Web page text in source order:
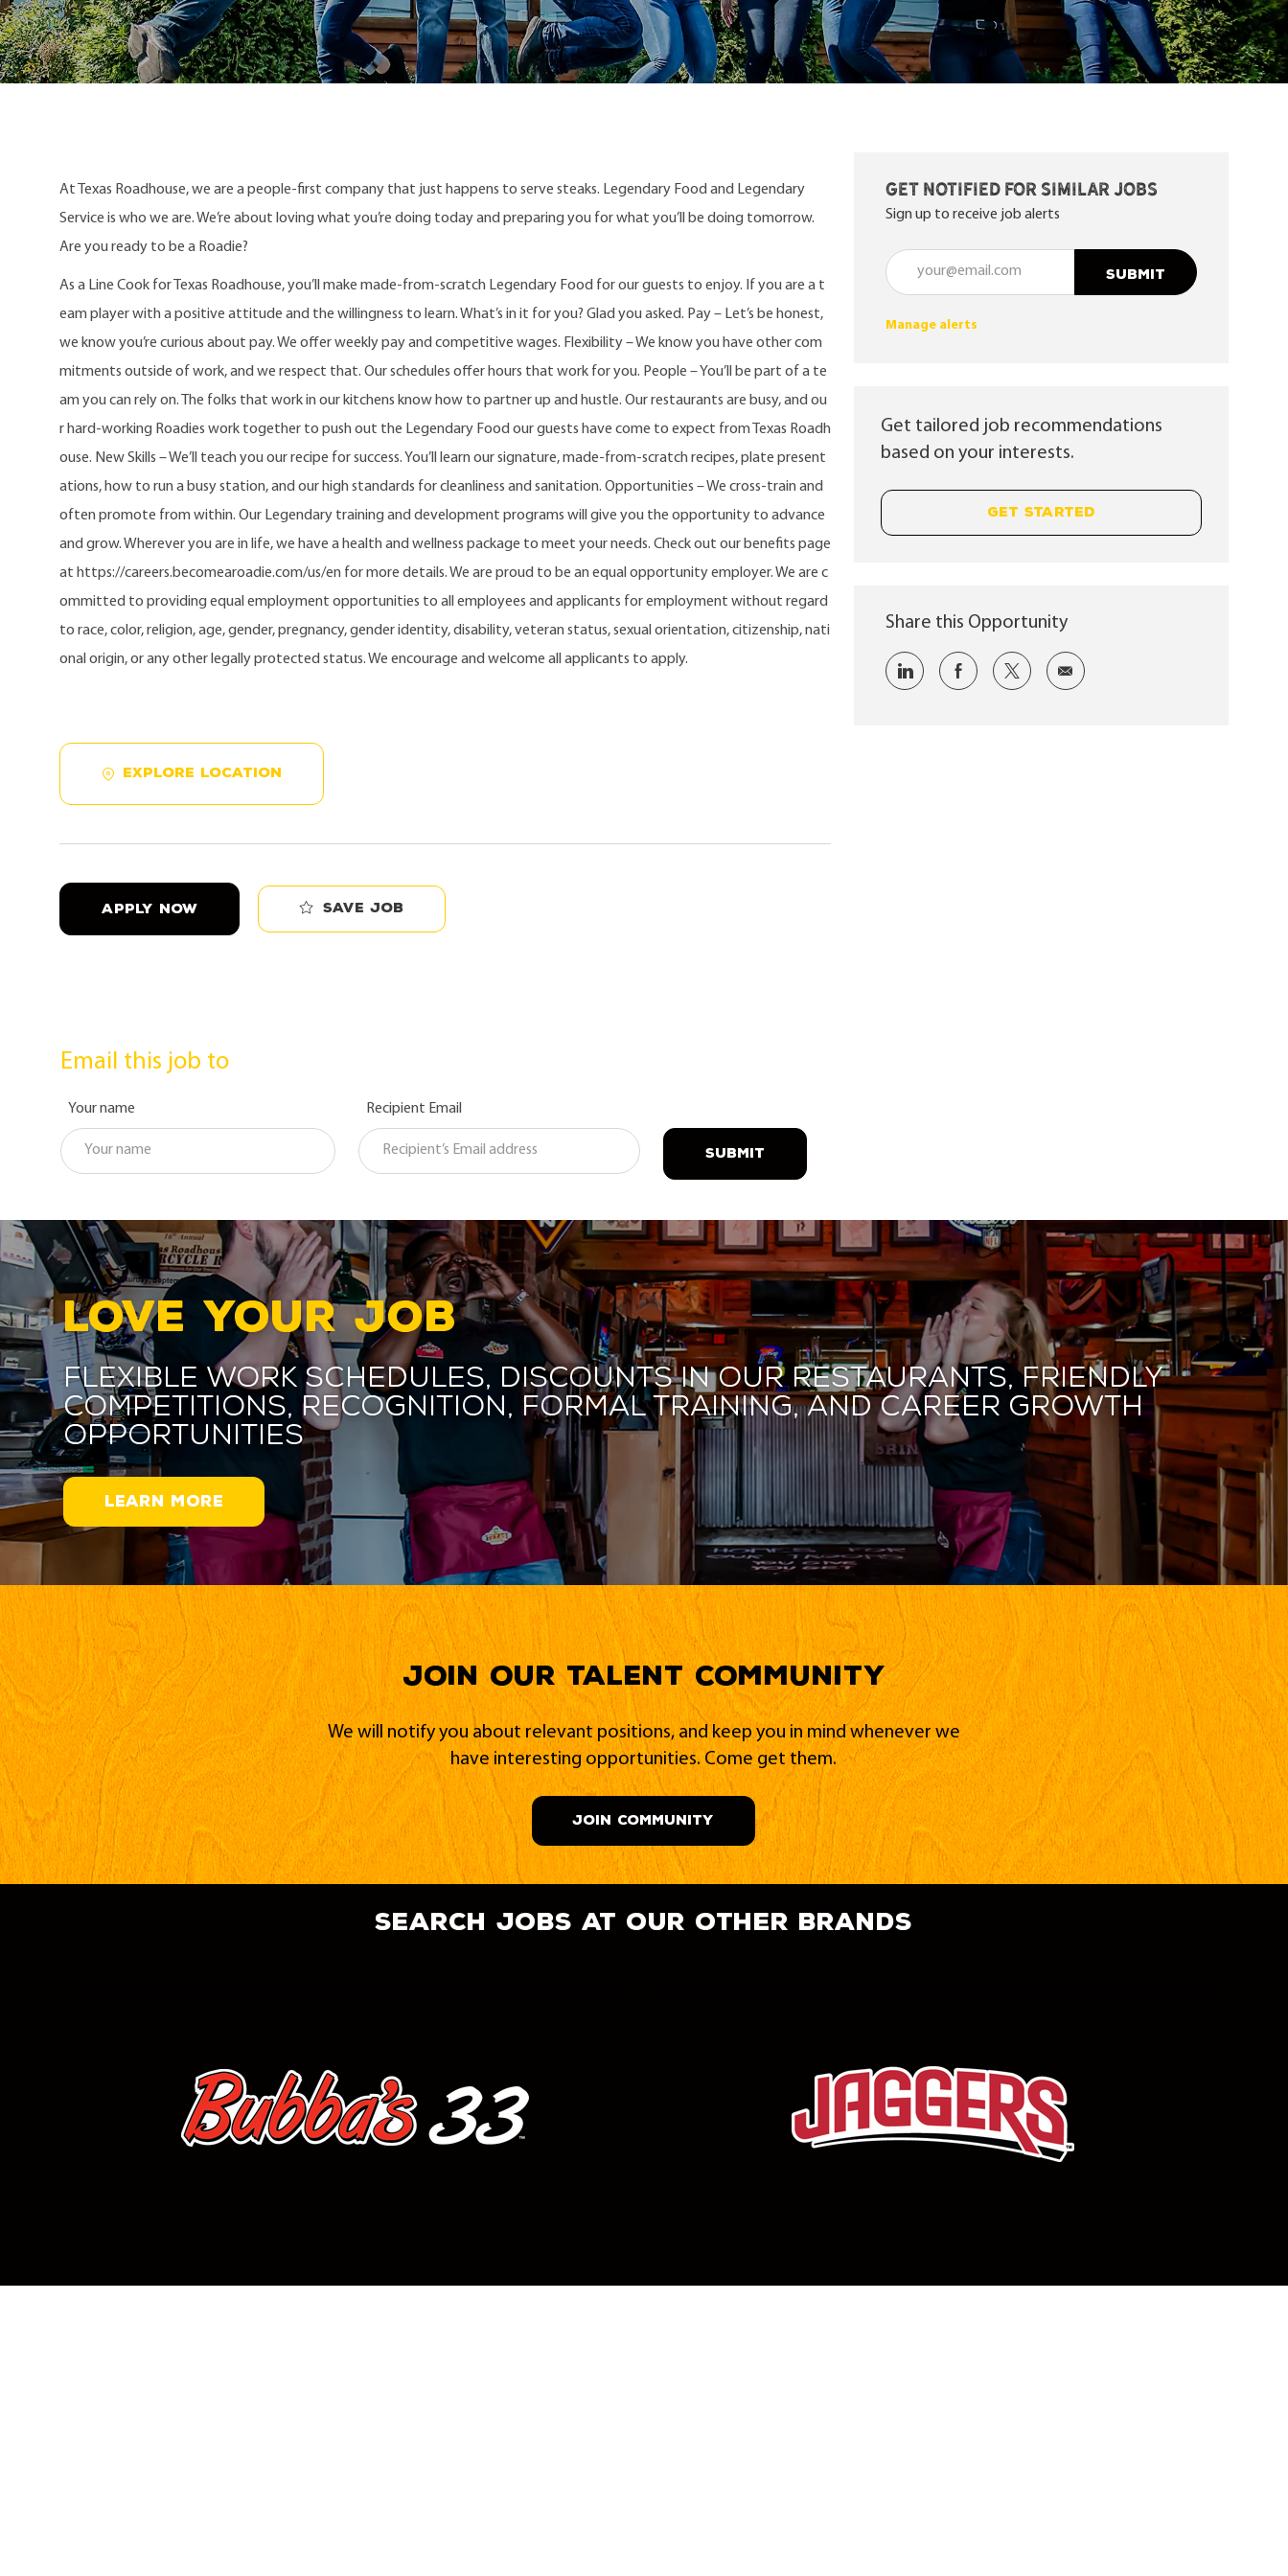
At Texas Roadhouse, we are a people-first company that just happens to serve steaks. Legendary Food and Legendary
Service is who we are. We’re about loving what you’re doing today and preparing you for what you’ll be doing tomorrow.
Are you ready to be a Roadie?
As a Line Cook for Texas Roadhouse, you’ll make made-from-scratch Legendary Food for our guests to enjoy. If you are a t
eam player with a positive attitude and the willingness to learn. What’s in it for you? Glad you asked. Pay – Let’s be honest,
we know you’re curious about pay. We offer weekly pay and competitive wages. Flexibility – We know you have other com
mitments outside of work, and we respect that. Our schedules offer hours that work for you. People – You’ll be part of a te
am you can rely on. The folks that work in our kitchens know how to partner up and hustle. Our restaurants are busy, and ou
r hard-working Roadies work together to push out the Legendary Food our guests have come to expect from Texas Roadh
ouse. New Skills – We’ll teach you our recipe for success. You’ll learn our signature, made-from-scratch recipes, plate present
ations, how to run a busy station, and our high standards for cleanliness and sanitation. Opportunities – We cross-train and
often promote from within. Our Legendary training and development programs will give you the opportunity to advance
and grow. Wherever you are in life, we have a health and wellness package to meet your needs. Check out our benefits page
at https://careers.becomearoadie.com/us/en for more details. We are proud to be an equal opportunity employer. We are c
ommitted to providing equal employment opportunities to all employees and applicants for employment without regard
to race, color, religion, age, gender, pregnancy, gender identity, disability, veteran status, sexual orientation, citizenship, nati
onal origin, or any other legally protected status. We encourage and welcome all applicants to apply.
EXPLORE LOCATION
APPLY NOW Save job
Email this job to
Your name Recipient Email
SUBMIT
Get notified for similar jobs
Sign up to receive job alerts
Enter Email address (Required)
SUBMIT
Manage alerts
Get tailored job recommendations
based on your interests.
GET STARTED
Share this Opportunity
Share via LinkedInShare via Facebook
Share via twitterShare via email
LOVE YOUR JOB
Flexible work schedules, discounts in our restaurants, friendly
competitions, recognition, formal training, and career growth
opportunities
LEARN MORE
Join our Talent Community
We will notify you about relevant positions, and keep you in mind whenever we
have interesting opportunities. Come get them.
JOIN COMMUNITY
search jobs at our other brands